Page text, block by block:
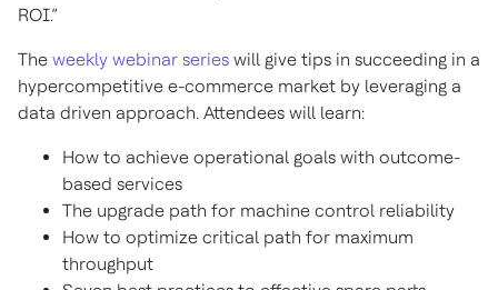
ROI.”
The weekly webinar series will give tips in succeeding in a
hypercompetitive e-commerce market by leveraging a
data driven approach. Attendees will learn:
How to achieve operational goals with outcome-
based services
The upgrade path for machine control reliability
How to optimize critical path for maximum
throughput